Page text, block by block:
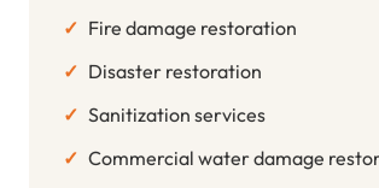
✓ Fire damage restoration
✓ Disaster restoration
✓ Sanitization services
✓ Commercial water damage